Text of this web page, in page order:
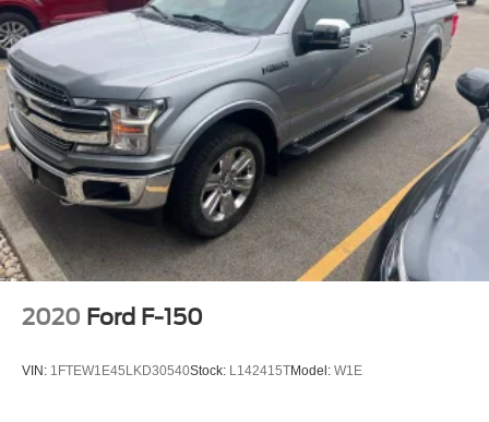
2020 Ford F-150
VIN: 1FTEW1E45LKD30540Stock: L142415TModel: W1E